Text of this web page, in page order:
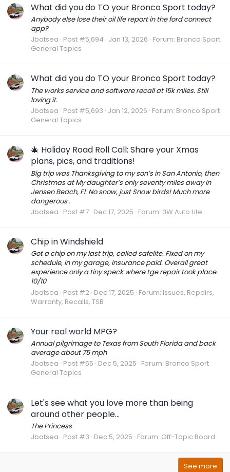
What did you do TO your Bronco Sport today?
Anybody else lose their oil life report in the ford connect
app?
Jbatsea Post #5,694 Jan 13, 2026 Forum: Bronco Sport
General Topics
What did you do TO your Bronco Sport today?
The works service and software recall at 15k miles. Still
loving it.
Jbatsea Post #5,693 Jan 12, 2026 Forum: Bronco Sport
General Topics
🎄 Holiday Road Roll Call: Share your Xmas
plans, pics, and traditions!
Big trip was Thanksgiving to my son’s in San Antonio, then
Christmas at My daughter’s only seventy miles away in
Jensen Beach, Fl. No snow, just Snow birds! Much more
dangerous .
Jbatsea Post #7 Dec 17, 2025 Forum: 3W Auto Life
Chip in Windshield
Got a chip on my last trip, called safelite. Fixed on my
schedule, in my garage, insurance paid. Overall great
experience only a tiny speck where tge repair took place.
10/10
Jbatsea Post #2 Dec 17, 2025 Forum: Issues, Repairs,
Warranty, Recalls, TSB
Your real world MPG?
Annual pilgrimage to Texas from South Florida and back
average about 75 mph
Jbatsea Post #55 Dec 5, 2025 Forum: Bronco Sport
General Topics
Let's see what you love more than being
around other people...
The Princess
Jbatsea Post #3 Dec 5, 2025 Forum: Off-Topic Board
See more